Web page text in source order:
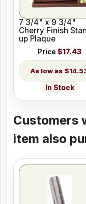
7 3/4" x 9 3/4"
Cherry Finish
up Plaque
Price $17.43
In Stock
Customers
item also